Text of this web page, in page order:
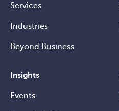
Services
Industries
Beyond Business
Insights
Events